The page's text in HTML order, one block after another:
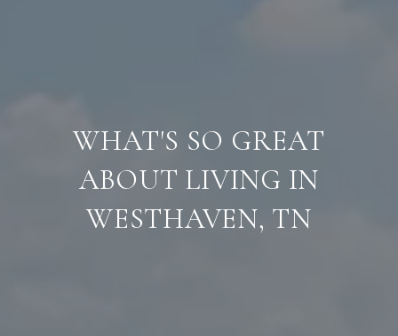
WHAT'S SO GREAT
ABOUT LIVING IN
WESTHAVEN, TN